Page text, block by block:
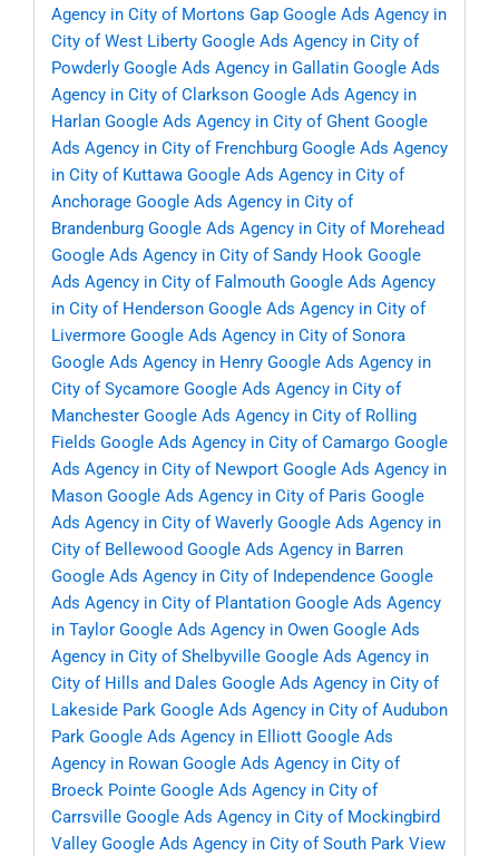
Agency in City of Mortons Gap Google Ads Agency in
City of West Liberty Google Ads Agency in City of
Powderly Google Ads Agency in Gallatin Google Ads
Agency in City of Clarkson Google Ads Agency in
Harlan Google Ads Agency in City of Ghent Google
Ads Agency in City of Frenchburg Google Ads Agency
in City of Kuttawa Google Ads Agency in City of
Anchorage Google Ads Agency in City of
Brandenburg Google Ads Agency in City of Morehead
Google Ads Agency in City of Sandy Hook Google
Ads Agency in City of Falmouth Google Ads Agency
in City of Henderson Google Ads Agency in City of
Livermore Google Ads Agency in City of Sonora
Google Ads Agency in Henry Google Ads Agency in
City of Sycamore Google Ads Agency in City of
Manchester Google Ads Agency in City of Rolling
Fields Google Ads Agency in City of Camargo Google
Ads Agency in City of Newport Google Ads Agency in
Mason Google Ads Agency in City of Paris Google
Ads Agency in City of Waverly Google Ads Agency in
City of Bellewood Google Ads Agency in Barren
Google Ads Agency in City of Independence Google
Ads Agency in City of Plantation Google Ads Agency
in Taylor Google Ads Agency in Owen Google Ads
Agency in City of Shelbyville Google Ads Agency in
City of Hills and Dales Google Ads Agency in City of
Lakeside Park Google Ads Agency in City of Audubon
Park Google Ads Agency in Elliott Google Ads
Agency in Rowan Google Ads Agency in City of
Broeck Pointe Google Ads Agency in City of
Carrsville Google Ads Agency in City of Mockingbird
Valley Google Ads Agency in City of South Park View